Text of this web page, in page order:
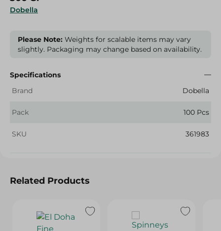
Dobella
Please Note: Weights for scalable items may vary
slightly. Packaging may change based on availability.
Specifications
Brand
Dobella
Pack 100 Pcs
SKU 361983
Related Products